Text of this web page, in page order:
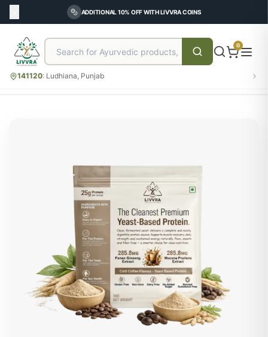
ADDITIONAL 10% OFF WITH LIVVRA COINS
0
141120: Ludhiana, Punjab